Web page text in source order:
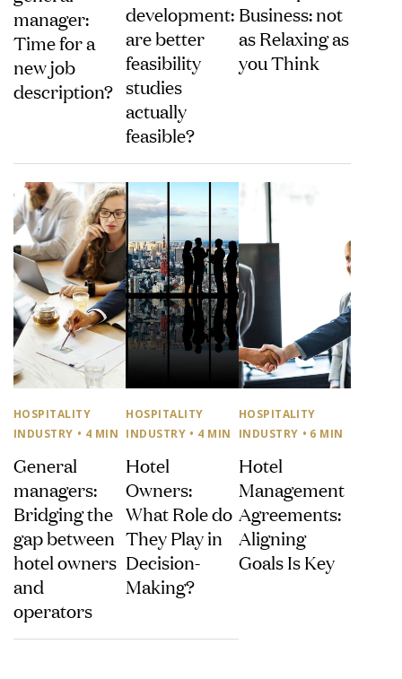
manager:
Time for a
new job
description?
development:
are better
feasibility
studies
actually
feasible?
Business: not
as Relaxing as
you Think
HOSPITALITY
INDUSTRY • 4 MIN
General
managers:
Bridging the
gap between
hotel owners
and
operators
HOSPITALITY
INDUSTRY • 4 MIN
Hotel
Owners:
What Role do
They Play in
Decision-
Making?
HOSPITALITY
INDUSTRY • 6 MIN
Hotel
Management
Agreements:
Aligning
Goals Is Key